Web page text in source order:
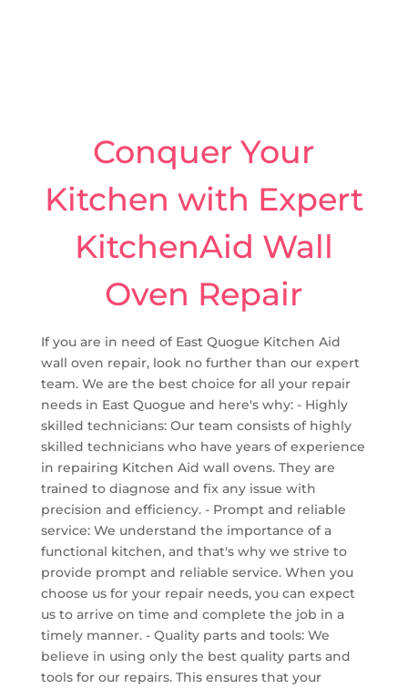
Conquer Your
Kitchen with Expert
KitchenAid Wall
Oven Repair
If you are in need of East Quogue Kitchen Aid
wall oven repair, look no further than our expert
team. We are the best choice for all your repair
needs in East Quogue and here's why: - Highly
skilled technicians: Our team consists of highly
skilled technicians who have years of experience
in repairing Kitchen Aid wall ovens. They are
trained to diagnose and fix any issue with
precision and efficiency. - Prompt and reliable
service: We understand the importance of a
functional kitchen, and that's why we strive to
provide prompt and reliable service. When you
choose us for your repair needs, you can expect
us to arrive on time and complete the job in a
timely manner. - Quality parts and tools: We
believe in using only the best quality parts and
tools for our repairs. This ensures that your